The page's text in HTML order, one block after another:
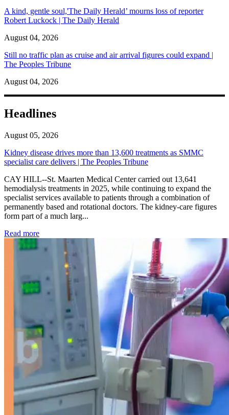
A kind, gentle soul,'The Daily Herald’ mourns loss of reporter
Robert Luckock | The Daily Herald
August 04, 2026
Still no traffic plan as cruise and air arrival figures could expand |
The Peoples Tribune
August 04, 2026
Headlines
August 05, 2026
Kidney disease drives more than 13,600 treatments as SMMC
specialist care delivers | The Peoples Tribune
CAY HILL--St. Maarten Medical Center carried out 13,641
hemodialysis treatments in 2025, while continuing to expand the
specialist services available to patients through a combination of
permanently based and rotational doctors. The kidney-care figures
form part of a much larg...
Read more: Kidney disease drives more than 13,600 treatments as